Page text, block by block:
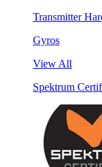
Transmitter
Gyros
View All
Spektrum